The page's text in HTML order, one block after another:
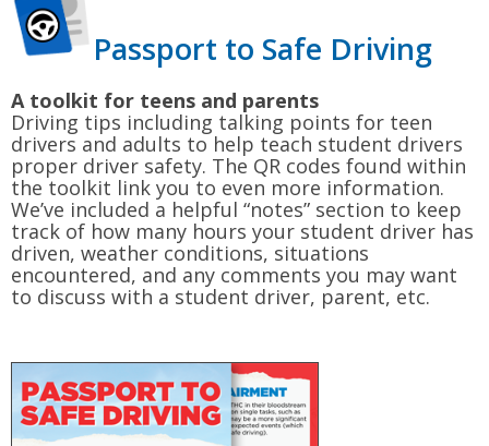
Passport to Safe Driving
A toolkit for teens and parents
Driving tips including talking points for teen
drivers and adults to help teach student drivers
proper driver safety. The QR codes found within
the toolkit link you to even more information.
We’ve included a helpful “notes” section to keep
track of how many hours your student driver has
driven, weather conditions, situations
encountered, and any comments you may want
to discuss with a student driver, parent, etc.